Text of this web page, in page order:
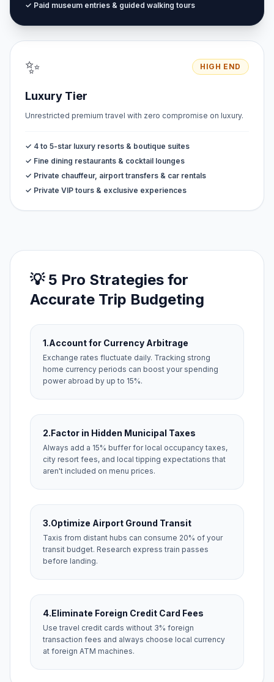
✓ Paid museum entries & guided walking tours
✨ HIGH END
Luxury Tier
Unrestricted premium travel with zero compromise on luxury.
✓ 4 to 5-star luxury resorts & boutique suites
✓ Fine dining restaurants & cocktail lounges
✓ Private chauffeur, airport transfers & car rentals
✓ Private VIP tours & exclusive experiences
💡 5 Pro Strategies for
Accurate Trip Budgeting
1.Account for Currency Arbitrage
Exchange rates fluctuate daily. Tracking strong
home currency periods can boost your spending
power abroad by up to 15%.
2.Factor in Hidden Municipal Taxes
Always add a 15% buffer for local occupancy taxes,
city resort fees, and local tipping expectations that
aren't included on menu prices.
3.Optimize Airport Ground Transit
Taxis from distant hubs can consume 20% of your
transit budget. Research express train passes
before landing.
4.Eliminate Foreign Credit Card Fees
Use travel credit cards without 3% foreign
transaction fees and always choose local currency
at foreign ATM machines.